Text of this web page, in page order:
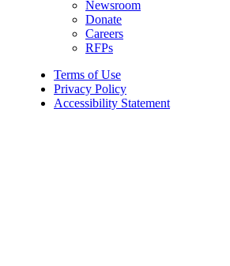
Newsroom
Donate
Careers
RFPs
Terms of Use
Privacy Policy
Accessibility Statement